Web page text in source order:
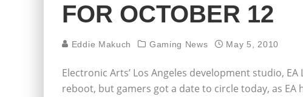
FOR OCTOBER 12
Eddie Makuch Gaming News May 5, 2010
Electronic Arts’ Los Angeles development studio,
reboot, but gamers got a date to circle today, as EA